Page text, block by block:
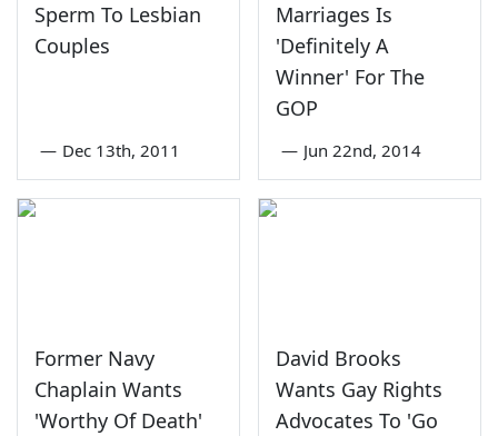
Sperm To Lesbian
Couples
— Dec 13th, 2011
Marriages Is
'Definitely A
Winner' For The
GOP
— Jun 22nd, 2014
Former Navy
Chaplain Wants
'Worthy Of Death'
David Brooks
Wants Gay Rights
Advocates To 'Go